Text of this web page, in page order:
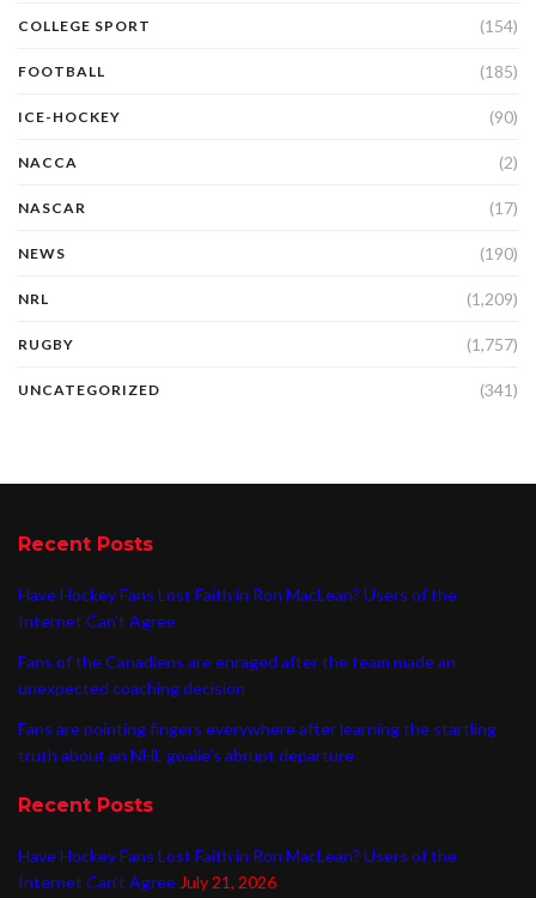
COLLEGE SPORT (154)
FOOTBALL (185)
ICE-HOCKEY (90)
NACCA (2)
NASCAR (17)
NEWS (190)
NRL (1,209)
RUGBY (1,757)
UNCATEGORIZED (341)
Recent Posts
Have Hockey Fans Lost Faith in Ron MacLean? Users of the
Internet Can’t Agree
Fans of the Canadiens are enraged after the team made an
unexpected coaching decision
Fans are pointing fingers everywhere after learning the startling
truth about an NHL goalie’s abrupt departure
Recent Posts
Have Hockey Fans Lost Faith in Ron MacLean? Users of the
Internet Can’t Agree July 21, 2026